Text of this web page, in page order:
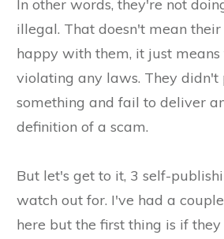
In other words, they're not
illegal. That doesn't mean
happy with them, it just
violating any laws. They didn't
something and fail to deliver
definition of a scam.
But let's get to it, 3 self-
watch out for. I've had a
here but the first thing is if